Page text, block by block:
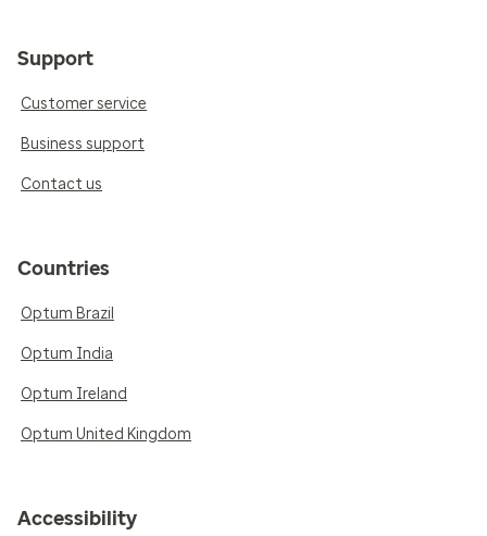
Support
Customer service
Business support
Contact us
Countries
Optum Brazil
Optum India
Optum Ireland
Optum United Kingdom
Accessibility